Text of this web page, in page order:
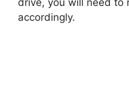
drive, you will need to
accordingly.